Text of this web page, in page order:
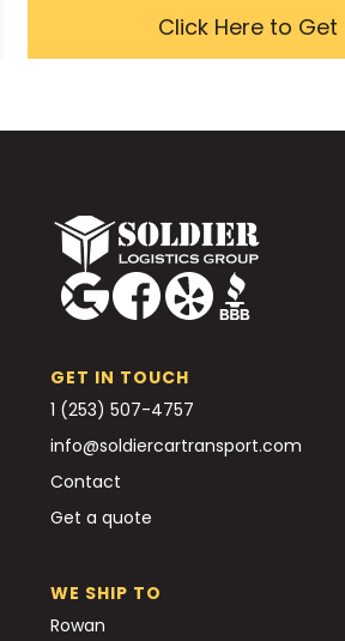
Click Here to
GET IN TOUCH
1 (253) 507-4757
info@soldiercartransport.com
Contact
Get a quote
WE SHIP TO
Rowan